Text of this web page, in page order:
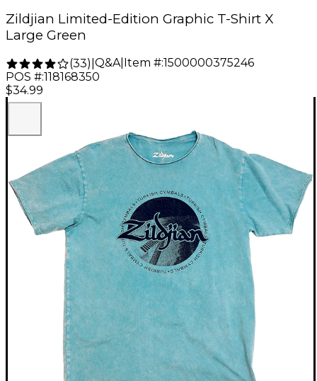
Zildjian Limited-Edition Graphic T-Shirt X
Large Green
(33) Q&A| Item #:1500000375246
POS #:118168350
$34.99